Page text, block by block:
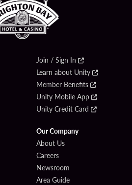
Join / Sign In
Learn about Unity
Member Benefits
Unity Mobile App
Unity Credit Card
Our Company
About Us
Careers
Newsroom
Area Guide